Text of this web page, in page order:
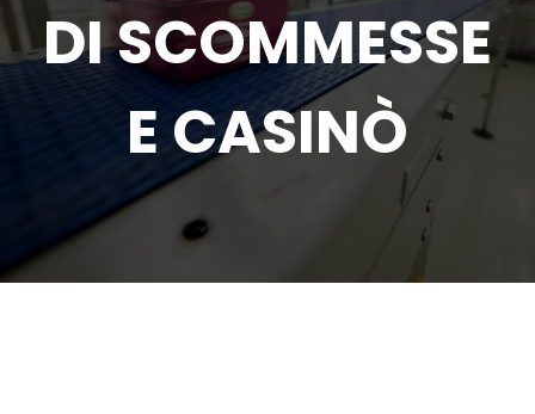
DI SCOMMESSE
E CASINÒ